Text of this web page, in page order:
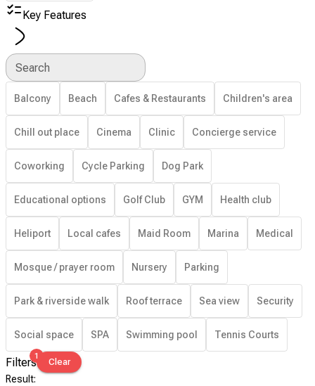
Key Features
Search
Balcony Beach Cafes & Restaurants Children's area
Chill out place Cinema Clinic Concierge service
Coworking Cycle Parking Dog Park
Educational options Golf Club GYM Health club
Heliport Local cafes Maid Room Marina Medical
Mosque / prayer room Nursery Parking
Park & riverside walk Roof terrace Sea view Security
Social space SPA Swimming pool Tennis Courts
Filters1
Clear
Result: